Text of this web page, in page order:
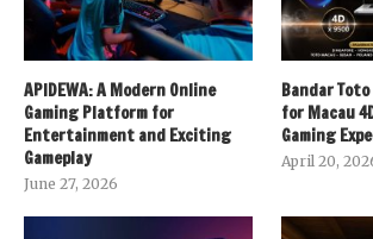
APIDEWA: A Modern Online
Gaming Platform for
Entertainment and Exciting
Gameplay
June 27, 2026
Bandar
for Macau
Gaming
April 20,